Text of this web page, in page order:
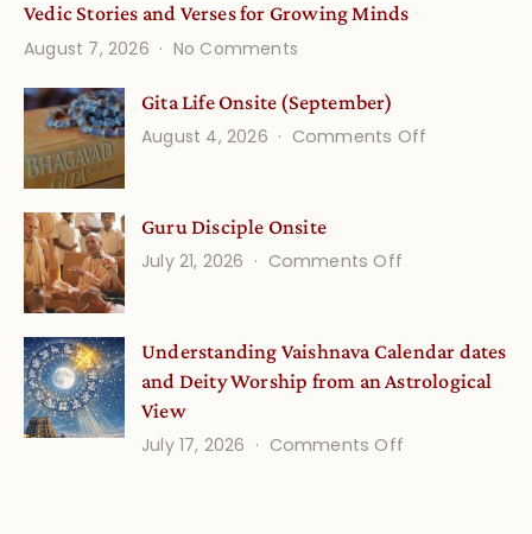
Vedic Stories and Verses for Growing Minds
August 7, 2026
No Comments
Stories
Verses
Minds
Gita Life Onsite (September)
August 4, 2026
Comments Off
Guru Disciple Onsite
July 21, 2026
Comments Off
Onsite
Understanding Vaishnava Calendar dates
and Deity Worship from an Astrological
View
July 17, 2026
Comments Off